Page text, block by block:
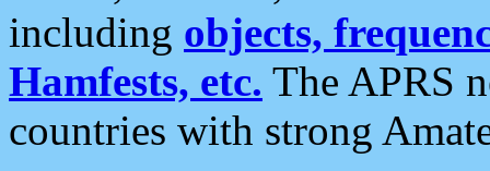
including objects,
Hamfests, etc. The APRS
countries with strong